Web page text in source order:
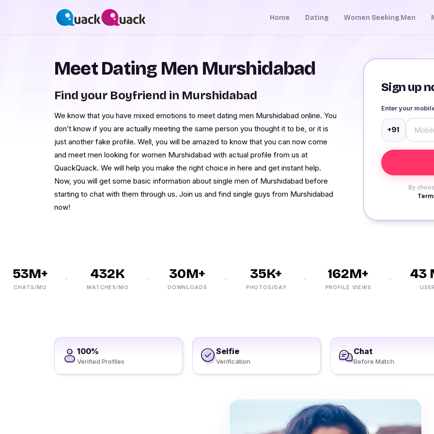
Home Dating Women Seeking Men
Sign up
Enter your
+91
By
Meet Dating Men Murshidabad
Find your Boyfriend in Murshidabad
We know that you have mixed emotions to meet dating men Murshidabad online. You
don’t know if you are actually meeting the same person you thought it to be, or it is
just another fake profile. Well, you will be amazed to know that you can now come
and meet men looking for women Murshidabad with actual profile from us at
QuackQuack. We will help you make the right choice in here and get instant help.
Now, you will get some basic information about single men of Murshidabad before
starting to chat with them through us. Join us and find single guys from Murshidabad
now!
53M+
CHATS/MO
432K
MATCHES/MO
30M+
DOWNLOADS
35K+
PHOTOS/DAY
162M+
PROFILE VIEWS
43
USERS
100%
Verified Profiles
Selfie
Verification
Chat
Before Match